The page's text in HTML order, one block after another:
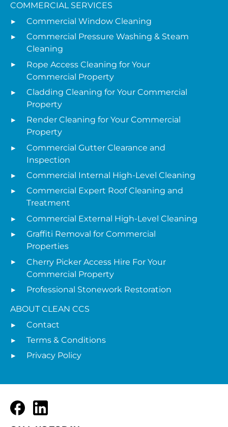
COMMERCIAL SERVICES
Commercial Window Cleaning
Commercial Pressure Washing & Steam
Cleaning
Rope Access Cleaning for Your
Commercial Property
Cladding Cleaning for Your Commercial
Property
Render Cleaning for Your Commercial
Property
Commercial Gutter Clearance and
Inspection
Commercial Internal High-Level Cleaning
Commercial Expert Roof Cleaning and
Treatment
Commercial External High-Level Cleaning
Graffiti Removal for Commercial
Properties
Cherry Picker Access Hire For Your
Commercial Property
Professional Stonework Restoration
ABOUT CLEAN CCS
Contact
Terms & Conditions
Privacy Policy
FacebookLinkedIn